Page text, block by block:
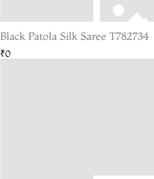
Black Patola Silk Saree T782734
₹0